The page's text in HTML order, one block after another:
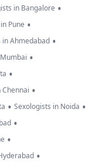
in Bangalore •
Pune •
Ahmedabad •
•
•
•
• Sexologists in Noida •
•
•
•